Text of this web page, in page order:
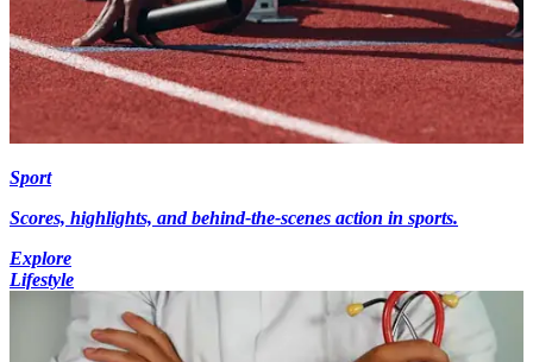
Sport
Scores, highlights, and behind-the-scenes action in sports.
Explore
Lifestyle